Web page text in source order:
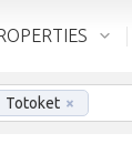
Totoket ×